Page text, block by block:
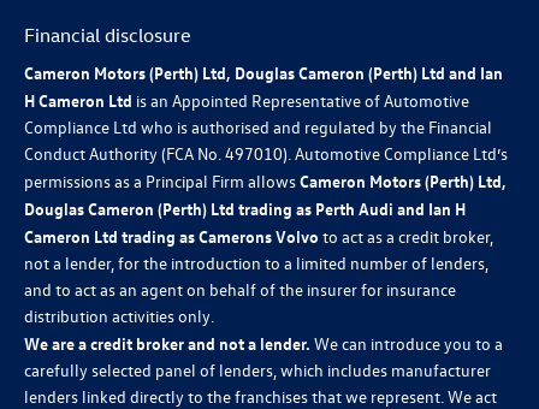
Financial disclosure
Cameron Motors (Perth) Ltd, Douglas Cameron (Perth) Ltd and Ian
H Cameron Ltd is an Appointed Representative of Automotive
Compliance Ltd who is authorised and regulated by the Financial
Conduct Authority (FCA No. 497010). Automotive Compliance Ltd’s
permissions as a Principal Firm allowsCameron Motors (Perth) Ltd,
Douglas Cameron (Perth) Ltd trading as Perth Audi and Ian H
Cameron Ltd trading as Camerons Volvo to act as a credit broker,
not a lender, for the introduction to a limited number of lenders,
and to act as an agent on behalf of the insurer for insurance
distribution activities only.
We are a credit broker and not a lender. We can introduce you to a
carefully selected panel of lenders, which includes manufacturer
lenders linked directly to the franchises that we represent. We act